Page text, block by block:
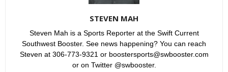
STEVEN MAH
Steven Mah is a Sports Reporter at the Swift Current
Southwest Booster. See news happening? You can reach
Steven at 306-773-9321 or boostersports@swbooster.com
or on Twitter @swbooster.